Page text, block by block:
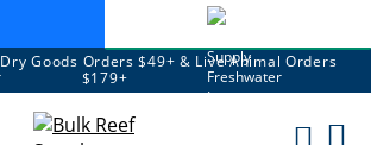
Dry Goods Orders $49+ & Live Animal Orders
$179+